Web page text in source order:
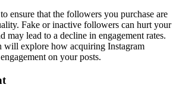
ensure that the followers you purchase are
Fake or inactive followers can hurt your
may lead to a decline in engagement rates.
will explore how acquiring Instagram
on your posts.